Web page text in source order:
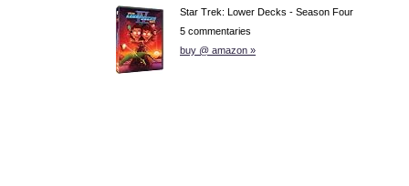
Star Trek: Lower Decks - Season Four
5 commentaries
buy @ amazon »